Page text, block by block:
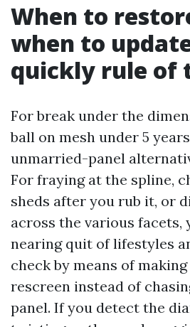
When to
when to
quickly rule of
For break under the
ball on mesh under 5
unmarried-panel
For fraying at the spline,
sheds after you rub it, or
across the various facets,
nearing quit of lifestyles
check by means of
rescreen instead of
panel. If you detect the